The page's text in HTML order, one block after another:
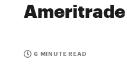
Ameritrade
6 MINUTE READ